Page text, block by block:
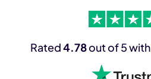
Rated4.78out of 5 with